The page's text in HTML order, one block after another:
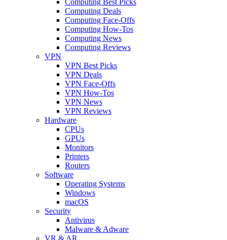
Computing Deals
Computing Face-Offs
Computing How-Tos
Computing News
Computing Reviews
VPN
VPN Best Picks
VPN Deals
VPN Face-Offs
VPN How-Tos
VPN News
VPN Reviews
Hardware
CPUs
GPUs
Monitors
Printers
Routers
Software
Operating Systems
Windows
macOS
Security
Antivirus
Malware & Adware
VR & AR